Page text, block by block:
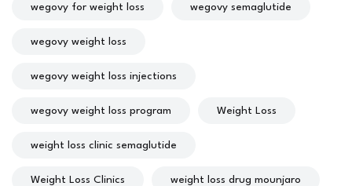
wegovy for weight loss wegovy semaglutide
wegovy weight loss
wegovy weight loss injections
wegovy weight loss program Weight Loss
weight loss clinic semaglutide
Weight Loss Clinics weight loss drug mounjaro